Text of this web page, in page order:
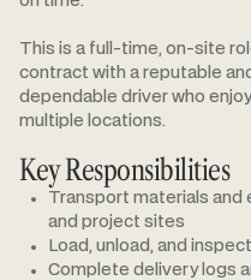
This is a full-time, on-site
contract with a reputable
dependable driver who
multiple locations.
Key Responsibilities
Transport materials and
and project sites
Load, unload, and
Complete delivery logs